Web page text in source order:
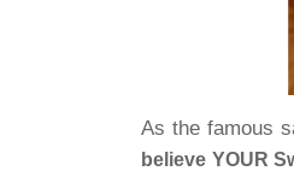
As the famous
believe YOUR